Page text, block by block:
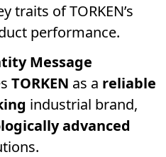
traits of TORKEN’s
performance.
Message
TORKEN as a reliable
industrial brand,
advanced